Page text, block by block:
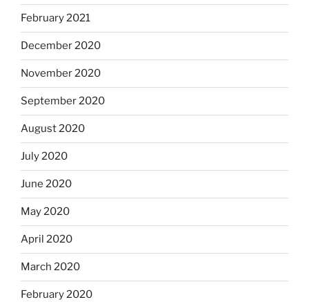
February 2021
December 2020
November 2020
September 2020
August 2020
July 2020
June 2020
May 2020
April 2020
March 2020
February 2020